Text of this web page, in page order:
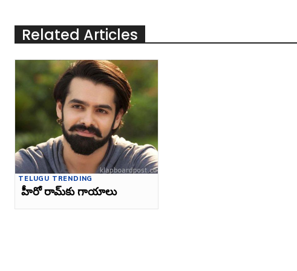
Related Articles
TELUGU TRENDING
హీరో రామ్‌కు గాయాలు